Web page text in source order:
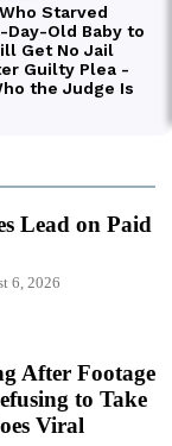
Lead on Paid
6, 2026
After Footage
to Take
Viral